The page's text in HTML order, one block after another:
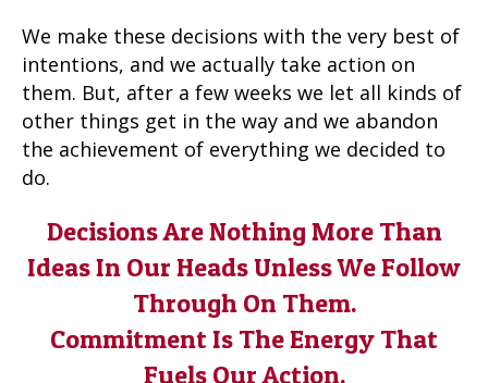
We make these decisions with the very best of
intentions, and we actually take action on
them. But, after a few weeks we let all kinds of
other things get in the way and we abandon
the achievement of everything we decided to
do.
Decisions Are Nothing More Than
Ideas In Our Heads Unless We Follow
Through On Them.
Commitment Is The Energy That
Fuels Our Action.